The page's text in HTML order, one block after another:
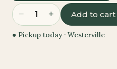
− 1 + Add to cart
● Pickup today · Westerville